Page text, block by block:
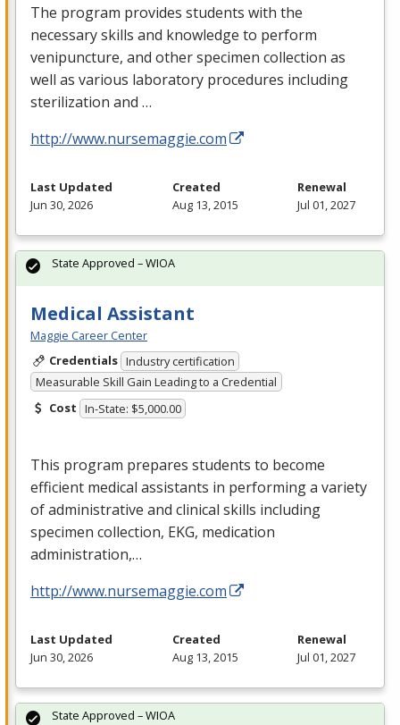
The program provides students with the
necessary skills and knowledge to perform
venipuncture, and other specimen collection as
well as various laboratory procedures including
sterilization and …
http://www.nursemaggie.com
Last Updated
Jun 30, 2026
Created
Aug 13, 2015
Renewal
Jul 01, 2027
Medical Assistant
Maggie Career Center
Credentials Industry certification
Measurable Skill Gain Leading to a Credential
Cost In-State: $5,000.00
This program prepares students to become
efficient medical assistants in performing a variety
of administrative and clinical skills including
specimen collection, EKG, medication
administration,…
http://www.nursemaggie.com
State Approved – WIOA
Last Updated
Jun 30, 2026
Created
Aug 13, 2015
Renewal
Jul 01, 2027
State Approved – WIOA